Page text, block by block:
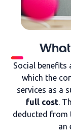
Social benefits
which the
services as a
full cost.
deducted from
an